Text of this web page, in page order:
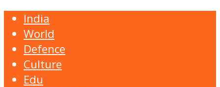
India
World
Defence
Culture
Edu